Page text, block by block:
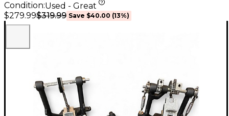
Condition:Used - Great
$279.99$319.99 Save $40.00 (13%)